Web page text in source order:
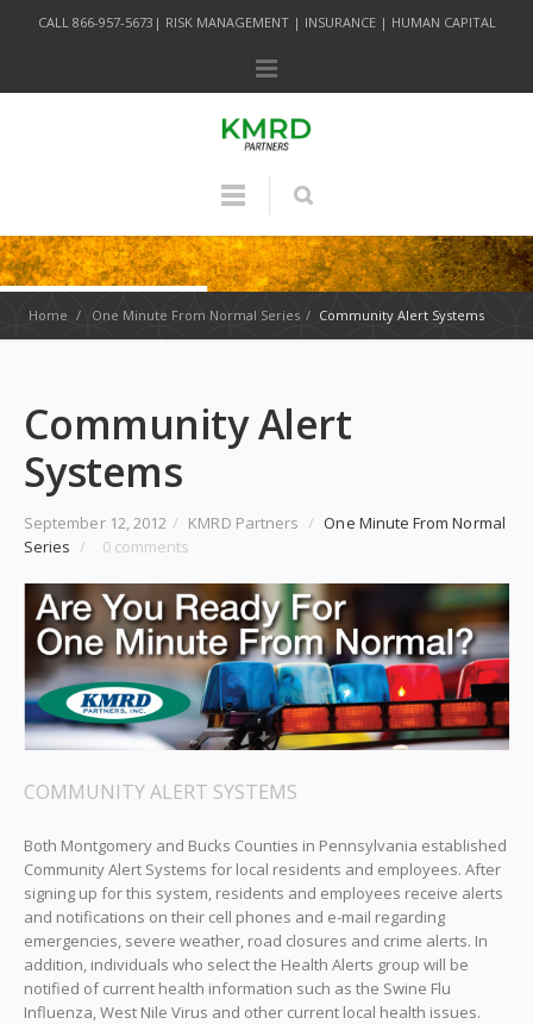
CALL 866-957-5673| RISK MANAGEMENT | INSURANCE | HUMAN CAPITAL
Home / One Minute From Normal Series / Community Alert Systems
Community Alert
Systems
September 12, 2012 / KMRD Partners / One Minute From Normal
Series / 0 comments
COMMUNITY ALERT SYSTEMS
Both Montgomery and Bucks Counties in Pennsylvania established
Community Alert Systems for local residents and employees. After
signing up for this system, residents and employees receive alerts
and notifications on their cell phones and e-mail regarding
emergencies, severe weather, road closures and crime alerts. In
addition, individuals who select the Health Alerts group will be
notified of current health information such as the Swine Flu
Influenza, West Nile Virus and other current local health issues.